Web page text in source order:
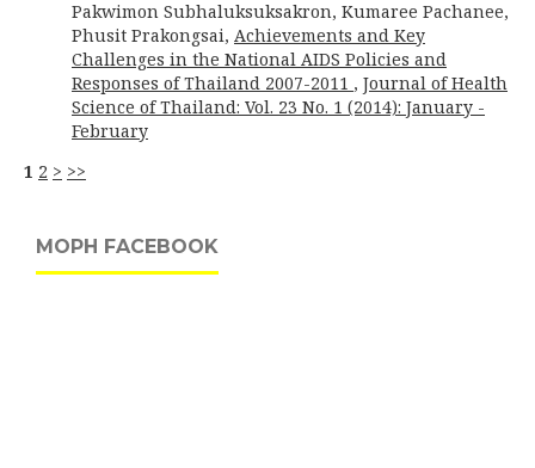
Pakwimon Subhaluksuksakron, Kumaree Pachanee,
Phusit Prakongsai, Achievements and Key
Challenges in the National AIDS Policies and
Responses of Thailand 2007-2011 , Journal of Health
Science of Thailand: Vol. 23 No. 1 (2014): January -
February
1 2 > >>
MOPH FACEBOOK